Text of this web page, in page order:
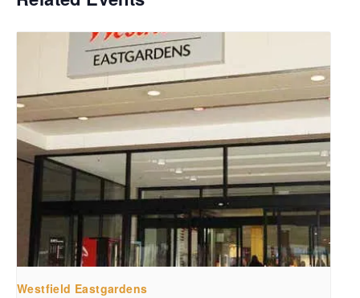
Westfield Eastgardens